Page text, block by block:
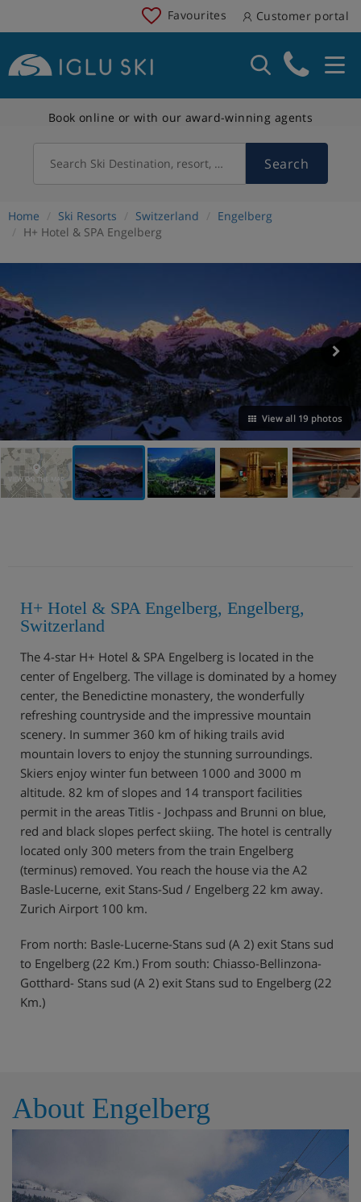
Favourites Customer portal
Book online or with our award-winning agents
Search Ski Destination, resort, country Search
Home Ski Resorts Switzerland
Engelberg
H+ Hotel & SPA Engelberg
View all 19 photos
VIEW ON THE MAP
H+ Hotel & SPA Engelberg, Engelberg,
Switzerland
The 4-star H+ Hotel & SPA Engelberg is located in the
center of Engelberg. The village is dominated by a homey
center, the Benedictine monastery, the wonderfully
refreshing countryside and the impressive mountain
scenery. In summer 360 km of hiking trails avid
mountain lovers to enjoy the stunning surroundings.
Skiers enjoy winter fun between 1000 and 3000 m
altitude. 82 km of slopes and 14 transport facilities
permit in the areas Titlis - Jochpass and Brunni on blue,
red and black slopes perfect skiing. The hotel is centrally
located only 300 meters from the train Engelberg
(terminus) removed. You reach the house via the A2
Basle-Lucerne, exit Stans-Sud / Engelberg 22 km away.
Zurich Airport 100 km.
From north: Basle-Lucerne-Stans sud (A 2) exit Stans sud
to Engelberg (22 Km.) From south: Chiasso-Bellinzona-
Gotthard- Stans sud (A 2) exit Stans sud to Engelberg (22
Km.)
About Engelberg